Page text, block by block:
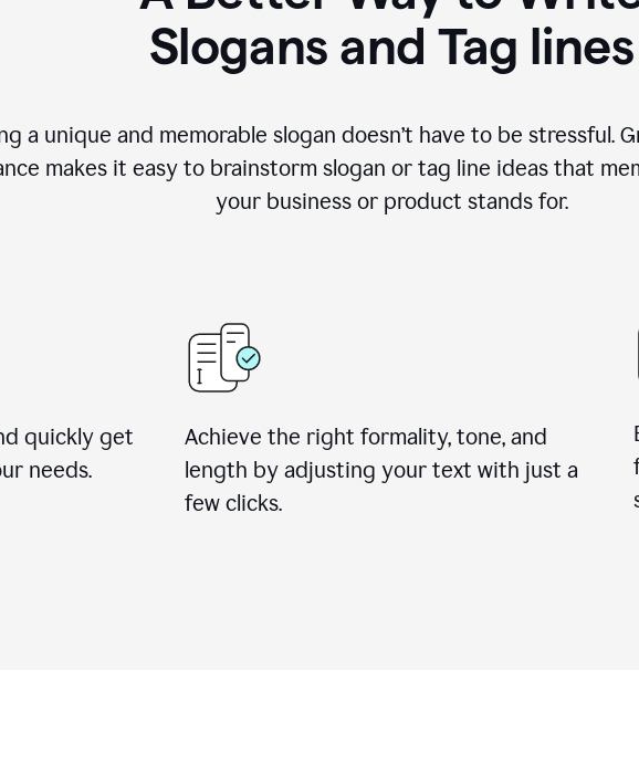
Slogans and Tag lines
a unique and memorable slogan doesn’t have to be stressful.
makes it easy to brainstorm slogan or tag line ideas that
your business or product stands for.
quickly get
needs.
Achieve the right formality, tone, and
length by adjusting your text with just a
few clicks.